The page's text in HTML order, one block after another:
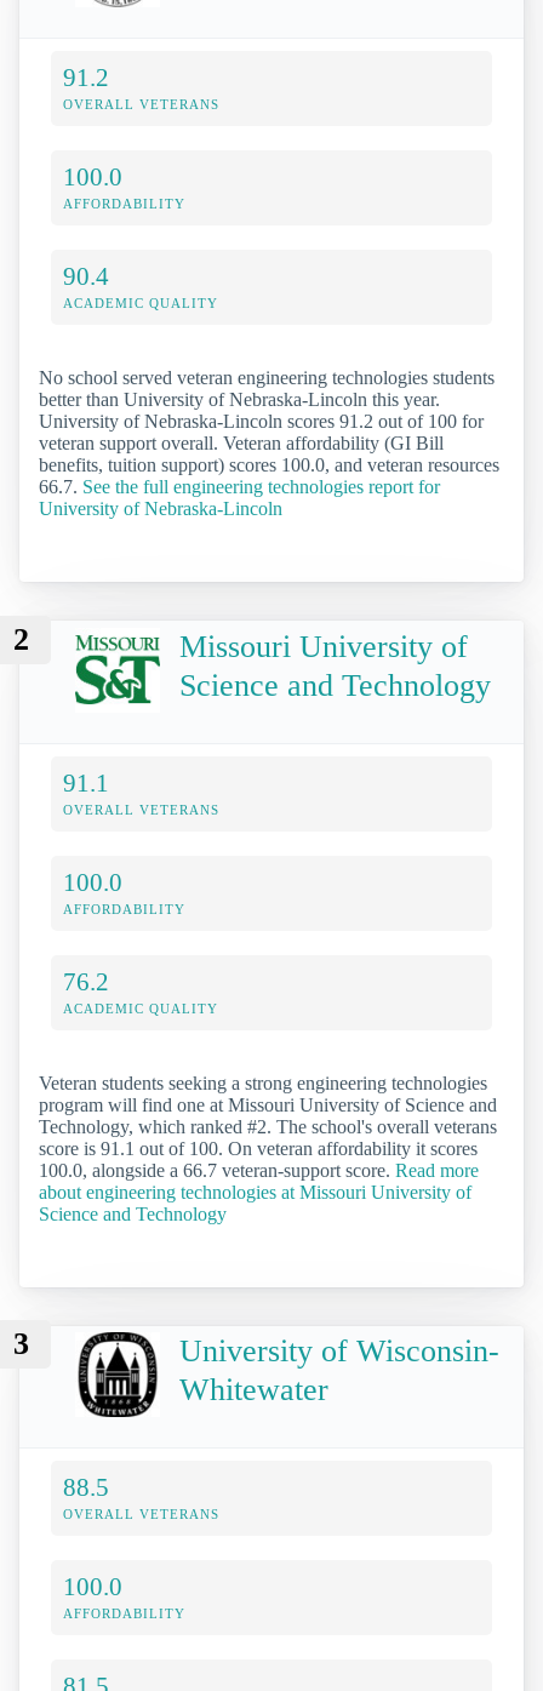
91.2
OVERALL VETERANS
100.0
AFFORDABILITY
90.4
ACADEMIC QUALITY
No school served veteran engineering technologies students
better than University of Nebraska-Lincoln this year.
University of Nebraska-Lincoln scores 91.2 out of 100 for
veteran support overall. Veteran affordability (GI Bill
benefits, tuition support) scores 100.0, and veteran resources
66.7. See the full engineering technologies report for
University of Nebraska-Lincoln
2
Missouri University of
Science and Technology
91.1
OVERALL VETERANS
100.0
AFFORDABILITY
76.2
ACADEMIC QUALITY
Veteran students seeking a strong engineering technologies
program will find one at Missouri University of Science and
Technology, which ranked #2. The school's overall veterans
score is 91.1 out of 100. On veteran affordability it scores
100.0, alongside a 66.7 veteran-support score. Read more
about engineering technologies at Missouri University of
Science and Technology
3
University of Wisconsin-
Whitewater
88.5
OVERALL VETERANS
100.0
AFFORDABILITY